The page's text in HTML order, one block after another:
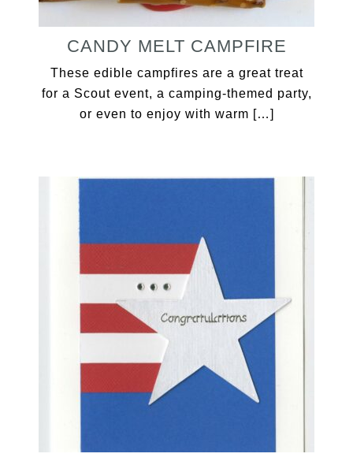
CANDY MELT CAMPFIRE
These edible campfires are a great treat
for a Scout event, a camping-themed party,
or even to enjoy with warm […]